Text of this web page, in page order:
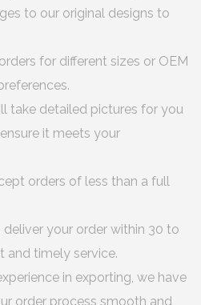
to our original designs to
for different sizes or OEM
take detailed pictures for you
it meets your
orders of less than a full
deliver your order within 30 to
and timely service.
in exporting, we have
order process smooth and